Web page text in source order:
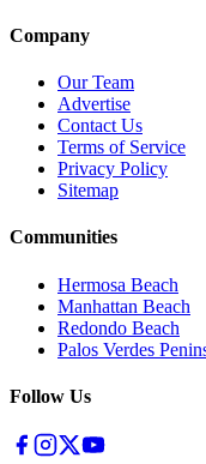
Company
Our Team
Advertise
Contact Us
Terms of Service
Privacy Policy
Sitemap
Communities
Hermosa Beach
Manhattan Beach
Redondo Beach
Palos Verdes
Follow Us